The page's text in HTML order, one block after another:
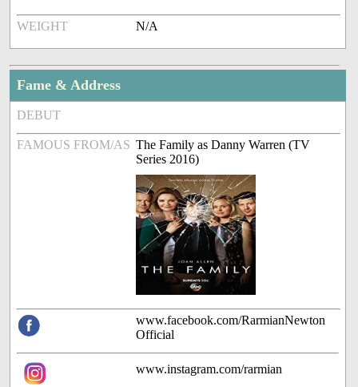
WEIGHT N/A
Fame & Address
DEBUT
FAMOUS FROM/AS The Family as Danny Warren (TV
Series 2016)
www.facebook.com/RarmianNewton
Official
www.instagram.com/rarmian